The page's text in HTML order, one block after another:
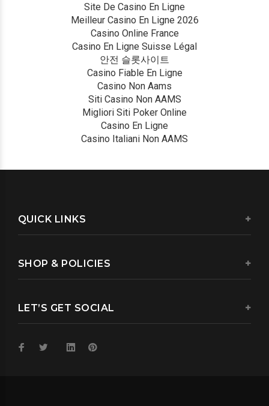
Site De Casino En Ligne
Meilleur Casino En Ligne 2026
Casino Online France
Casino En Ligne Suisse Légal
안전 슬롯사이트
Casino Fiable En Ligne
Casino Non Aams
Siti Casino Non AAMS
Migliori Siti Poker Online
Casino En Ligne
Casino Italiani Non AAMS
QUICK LINKS
SHOP & POLICIES
LET’S GET SOCIAL